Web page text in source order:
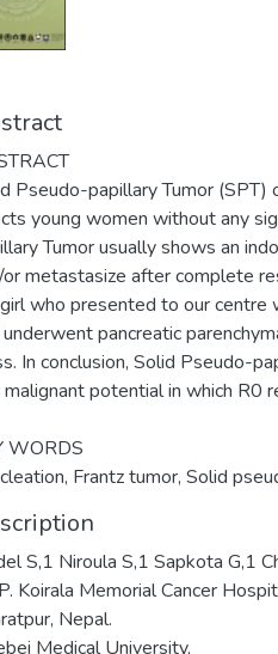
Pseudo-papillary Tumor (SPT)
young women without any
Tumor usually shows an
or metastasize after complete
who presented to our centre
pancreatic
In conclusion, Solid Pseudo-
potential in which R0
WORDS
Frantz tumor, Solid
S,1 Niroula S,1 Sapkota G,1
Koirala Memorial Cancer
Nepal.
Medical University,